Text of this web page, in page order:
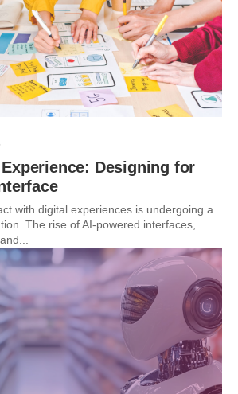
Designing for
with digital experiences is undergoing a
The rise of AI-powered interfaces,